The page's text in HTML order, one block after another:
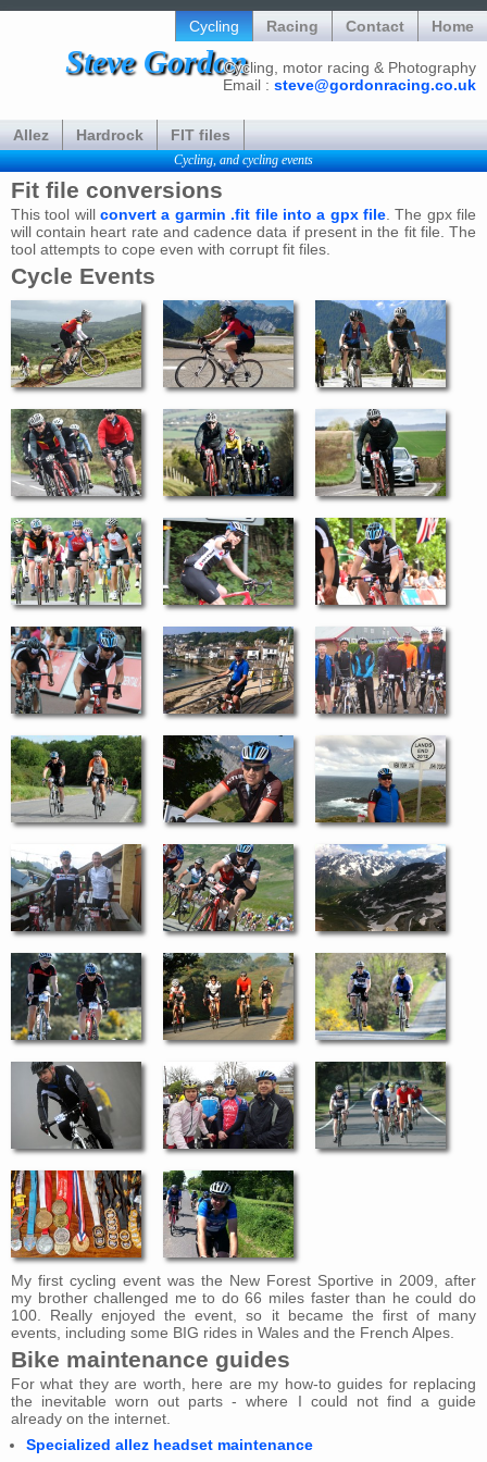
Home
Contact
Racing
Cycling
Steve GordonCycling, motor racing & Photography
Email : steve@gordonracing.co.uk
Allez Hardrock FIT files
Cycling, and cycling events
Fit file conversions
This tool willconvert a garmin .fit file into a gpx file. The gpx file
will contain heart rate and cadence data if present in the fit file. The
tool attempts to cope even with corrupt fit files.
Cycle Events
My first cycling event was the New Forest Sportive in 2009, after
my brother challenged me to do 66 miles faster than he could do
100. Really enjoyed the event, so it became the first of many
events, including some BIG rides in Wales and the French Alpes.
Bike maintenance guides
For what they are worth, here are my how-to guides for replacing
the inevitable worn out parts - where I could not find a guide
already on the internet.
Specialized allez headset maintenance